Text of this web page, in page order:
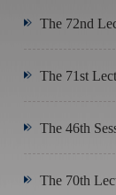
The 72nd
The 71st
The 46th
The 70th